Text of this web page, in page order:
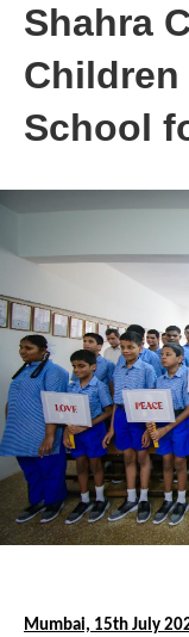
Shahra
Children
School
Mumbai, 15th July